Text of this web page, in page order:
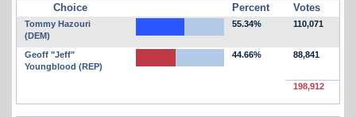
Choice
Percent Votes
Tommy Hazouri
(DEM)
55.34% 110,071
Geoff "Jeff"
Youngblood (REP)
44.66% 88,841
198,912